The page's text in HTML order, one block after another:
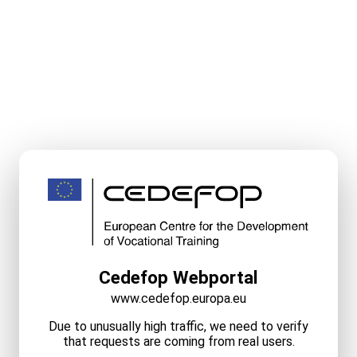
Cedefop Webportal
www.cedefop.europa.eu
Due to unusually high traffic, we need to verify
that requests are coming from real users.